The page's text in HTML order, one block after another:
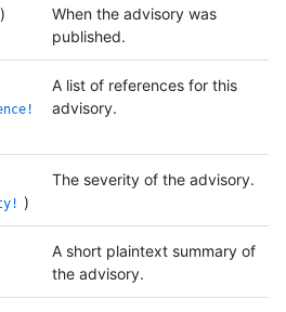
)
When the advisory was
published.
A list of references for this
advisory.
)
The severity of the advisory.
A short plaintext summary of
the advisory.